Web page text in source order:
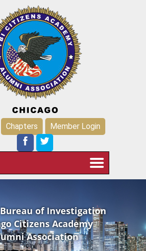
Chapters Member Login
of Investigation
Citizens Academy
Association